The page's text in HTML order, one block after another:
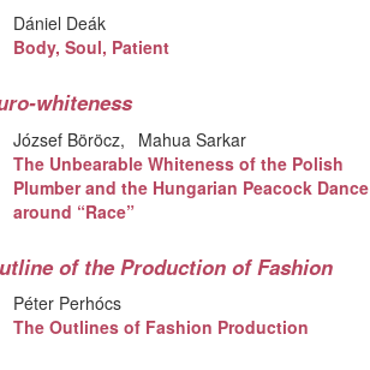
Dániel Deák
Body, Soul, Patient
whiteness
József Böröcz
Mahua Sarkar
The Unbearable Whiteness of the Polish
Plumber and the Hungarian Peacock Dance
around “Race”
of the Production of Fashion
Péter Perhócs
The Outlines of Fashion Production